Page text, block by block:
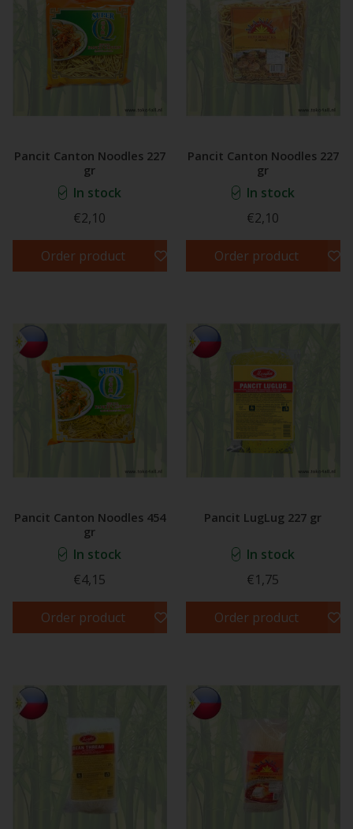
Pancit Canton Noodles 227
gr
In stock
€2,10
Order product
Pancit Canton Noodles 227
gr
In stock
€2,10
Order product
Pancit Canton Noodles 454
gr
In stock
€4,15
Order product
Pancit LugLug 227 gr
In stock
€1,75
Order product